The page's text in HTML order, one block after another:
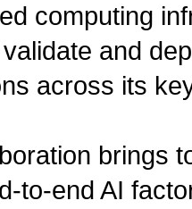
computing
and
across its
brings
to-end AI